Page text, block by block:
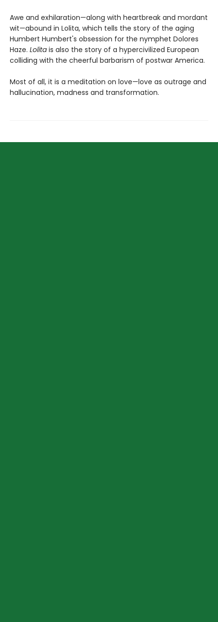
Awe and exhilaration—along with heartbreak and mordant
wit—abound in Lolita, which tells the story of the aging
Humbert Humbert's obsession for the nymphet Dolores
Haze. Lolita is also the story of a hypercivilized European
colliding with the cheerful barbarism of postwar America.
Most of all, it is a meditation on love—love as outrage and
hallucination, madness and transformation.